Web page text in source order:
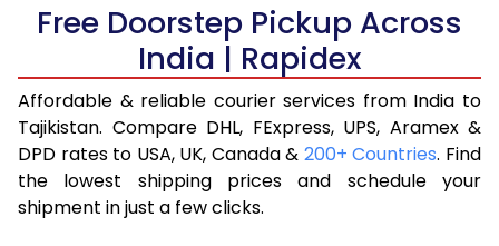
Free Doorstep Pickup Across
India | Rapidex
Affordable & reliable courier services from India to
Tajikistan. Compare DHL, FExpress, UPS, Aramex &
DPD rates to USA, UK, Canada & 200+ Countries. Find
the lowest shipping prices and schedule your
shipment in just a few clicks.